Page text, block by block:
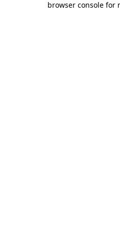
browser console for